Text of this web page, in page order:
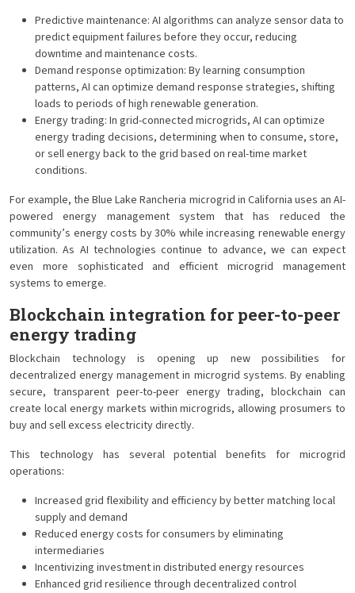
Predictive maintenance: AI algorithms can analyze sensor data to
predict equipment failures before they occur, reducing
downtime and maintenance costs.
Demand response optimization: By learning consumption
patterns, AI can optimize demand response strategies, shifting
loads to periods of high renewable generation.
Energy trading: In grid-connected microgrids, AI can optimize
energy trading decisions, determining when to consume, store,
or sell energy back to the grid based on real-time market
conditions.
For example, the Blue Lake Rancheria microgrid in California uses an AI-
powered energy management system that has reduced the
community’s energy costs by 30% while increasing renewable energy
utilization. As AI technologies continue to advance, we can expect
even more sophisticated and efficient microgrid management
systems to emerge.
Blockchain integration for peer-to-peer
energy trading
Blockchain technology is opening up new possibilities for
decentralized energy management in microgrid systems. By enabling
secure, transparent peer-to-peer energy trading, blockchain can
create local energy markets within microgrids, allowing prosumers to
buy and sell excess electricity directly.
This technology has several potential benefits for microgrid
operations:
Increased grid flexibility and efficiency by better matching local
supply and demand
Reduced energy costs for consumers by eliminating
intermediaries
Incentivizing investment in distributed energy resources
Enhanced grid resilience through decentralized control